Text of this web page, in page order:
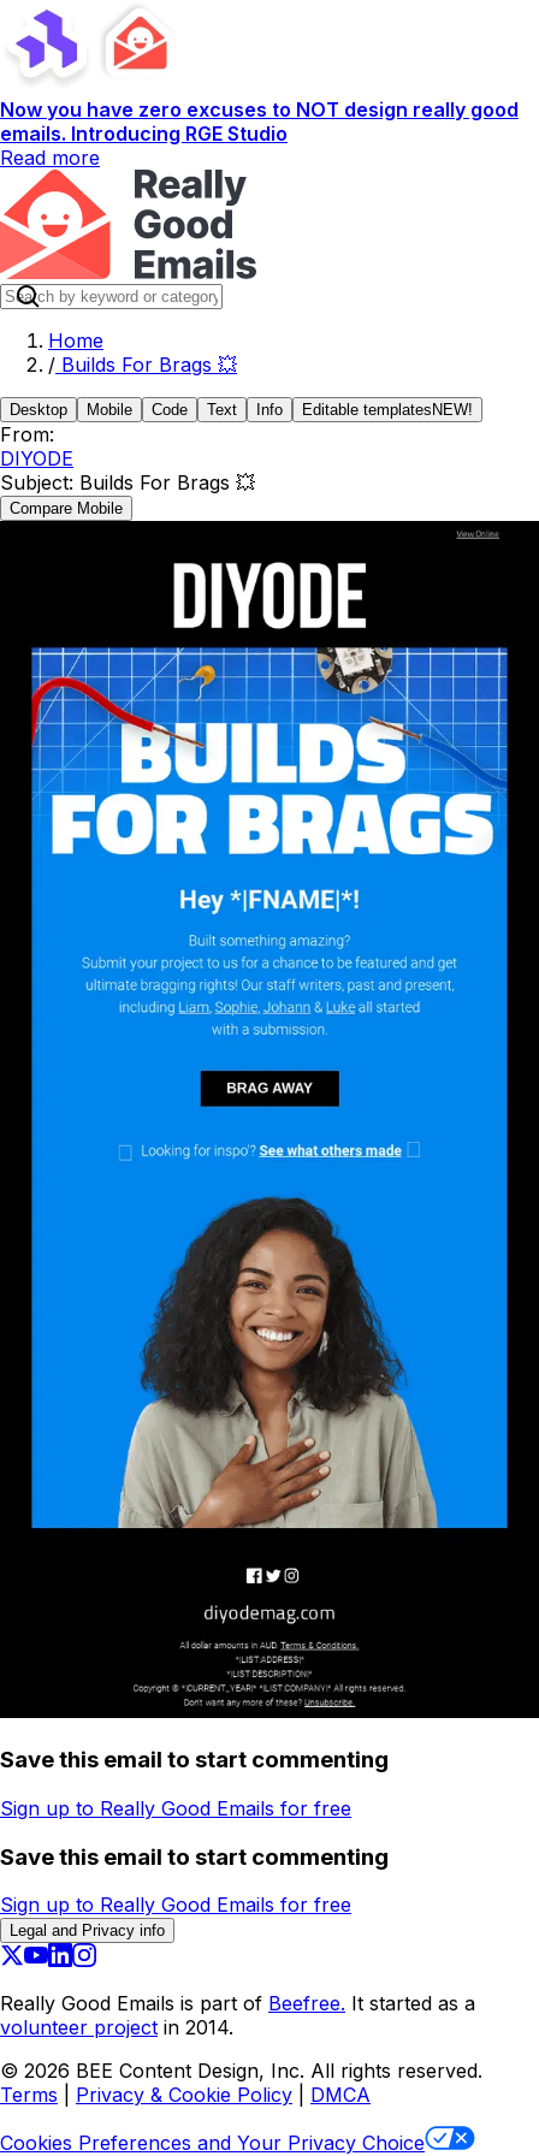
Now you have zero excuses to NOT design really good
emails. Introducing RGE Studio
Read more
Home
/ Builds For Brags 💥
Desktop Mobile Code Text Info Editable templates NEW!
From:
DIYODE
Subject: Builds For Brags 💥
Compare Mobile
Save this email to start commenting
Sign up to Really Good Emails for free
Save this email to start commenting
Sign up to Really Good Emails for free
Legal and Privacy info
Really Good Emails is part of Beefree. It started as a
volunteer project in 2014.
© 2026 BEE Content Design, Inc. All rights reserved.
Terms
Privacy & Cookie Policy
DMCA
Cookies Preferences and Your Privacy Choice